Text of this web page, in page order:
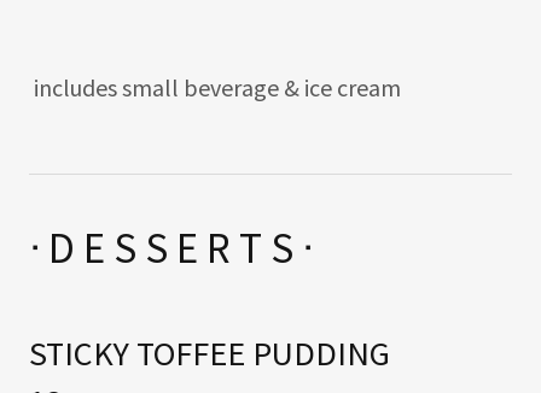
includes small beverage & ice cream
ᐧ D E S S E R T S ᐧ
STICKY TOFFEE PUDDING